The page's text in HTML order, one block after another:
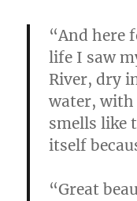
“And here
life I saw
River, dry
water,
smells like
itself
“Great